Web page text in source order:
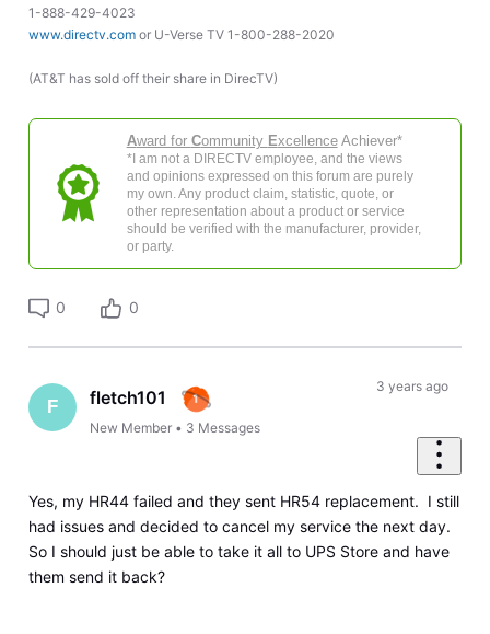
1-888-429-4023
www.directv.comor U-Verse TV 1-800-288-2020
(AT&T has sold off their share in DirecTV)
Award for Community ExcellenceAchiever*
*I am not a DIRECTV employee, and the views
and opinions expressed on this forum are purely
my own. Any product claim, statistic, quote, or
other representation about a product or service
should be verified with the manufacturer, provider,
or party.
0 0
F fletch101
New Member • 3 Messages
3 years ago
Yes, my HR44 failed and they sent HR54 replacement. I still
had issues and decided to cancel my service the next day.
So I should just be able to take it all to UPS Store and have
them send it back?